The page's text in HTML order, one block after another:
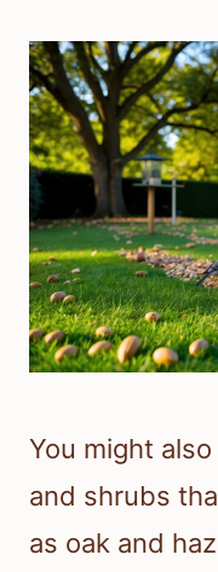
You might
and shrubs
as oak and